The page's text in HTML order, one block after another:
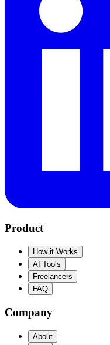
Product
How it Works
AI Tools
Freelancers
FAQ
Company
About